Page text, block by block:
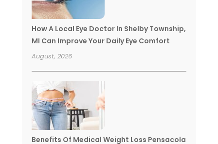
How A Local Eye Doctor In Shelby Township,
MI Can Improve Your Daily Eye Comfort
August, 2026
Benefits Of Medical Weight Loss Pensacola